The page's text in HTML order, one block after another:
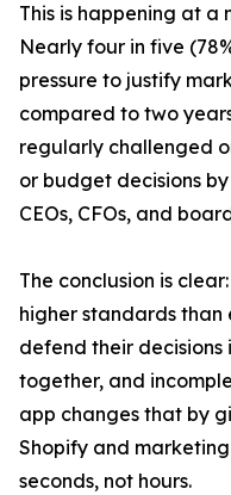
This is happening at a
Nearly four in five
pressure to justify
compared to two
regularly challenged
or budget decisions
CEOs, CFOs, and
The conclusion is
higher standards
defend their decisions
together, and
app changes that by
Shopify and
seconds, not hours.